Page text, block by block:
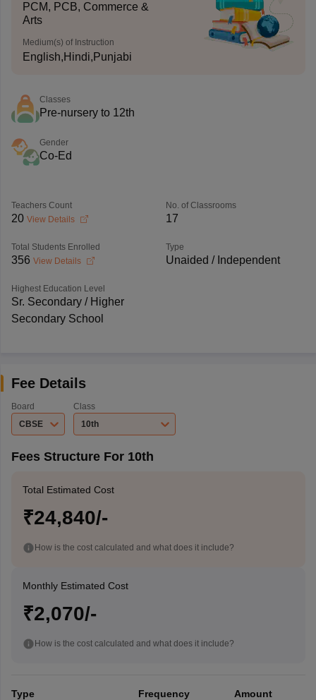
PCM, PCB, Commerce &
Arts
Medium(s) of Instruction
English,Hindi,Punjabi
Classes
Pre-nursery to 12th
Gender
Co-Ed
Teachers Count
20 View Details
No. of Classrooms
17
Total Students Enrolled
356 View Details
Type
Unaided / Independent
Highest Education Level
Sr. Secondary / Higher
Secondary School
Fee Details
Board
CBSE
Class
10th
Fees Structure For 10th
Total Estimated Cost
₹24,840/-
How is the cost calculated and what does it include?
Monthly Estimated Cost
₹2,070/-
How is the cost calculated and what does it include?
Type Frequency Amount